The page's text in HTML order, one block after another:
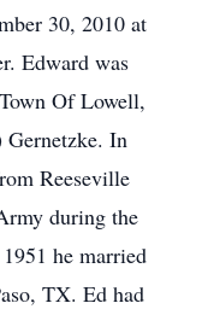
30, 2010 at
Edward was
Of Lowell,
In
Reeseville
during the
he married
TX. Ed had